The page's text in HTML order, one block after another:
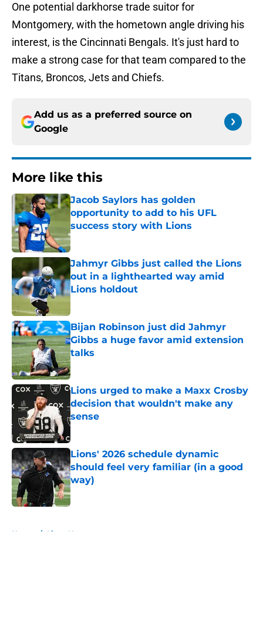
One potential darkhorse trade suitor for
Montgomery, with the hometown angle driving his
interest, is the Cincinnati Bengals. It's just hard to
make a strong case for that team compared to the
Titans, Broncos, Jets and Chiefs.
Add us as a preferred source on
Google
More like this
Jacob Saylors has golden
opportunity to add to his UFL
success story with Lions
Published by on Invalid Date
Jahmyr Gibbs just called the Lions
out in a lighthearted way amid
Lions holdout
Bijan Robinson just did Jahmyr
Gibbs a huge favor amid extension
talks
Published by on Invalid Date
Lions urged to make a Maxx Crosby
decision that wouldn't make any
sense
Published by on Invalid Date
Lions' 2026 schedule dynamic
should feel very familiar (in a good
way)
Published by on Invalid Date
Home / Lions News